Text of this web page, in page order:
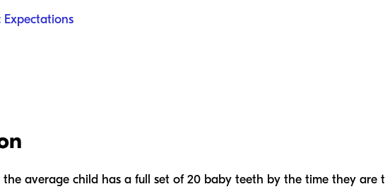
Expectations
average child has a full set of 20 baby teeth by the time they are